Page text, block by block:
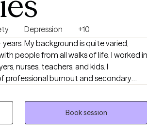
Depression
+10
from all walks of life. I worked in
teachers, and kids. I
professional burnout and secondary
in high-intensity environments-
as well as residential substances abuse
Book session